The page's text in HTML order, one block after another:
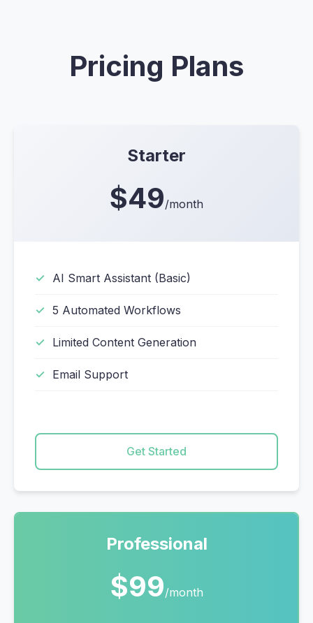
Pricing Plans
Starter
$49/month
AI Smart Assistant (Basic)
5 Automated Workflows
Limited Content Generation
Email Support
Get Started
Professional
$99/month